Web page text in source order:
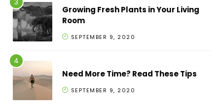
Growing Fresh Plants in Your Living
Room
SEPTEMBER 9, 2020
Need More Time? Read These Tips
SEPTEMBER 9, 2020